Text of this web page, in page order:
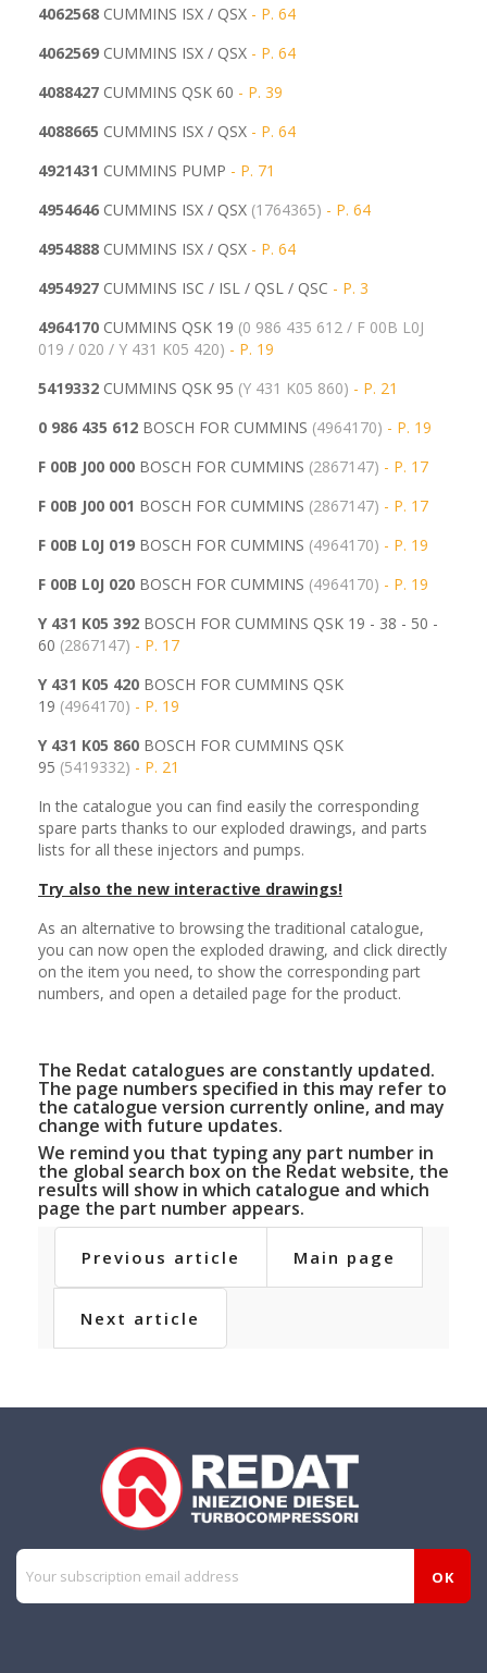
4062568 CUMMINS ISX / QSX - P. 64
4062569 CUMMINS ISX / QSX - P. 64
4088427 CUMMINS QSK 60 - P. 39
4088665 CUMMINS ISX / QSX - P. 64
4921431 CUMMINS PUMP - P. 71
4954646 CUMMINS ISX / QSX (1764365) - P. 64
4954888 CUMMINS ISX / QSX - P. 64
4954927 CUMMINS ISC / ISL / QSL / QSC - P. 3
4964170 CUMMINS QSK 19 (0 986 435 612 / F 00B L0J
019 / 020 / Y 431 K05 420) - P. 19
5419332 CUMMINS QSK 95 (Y 431 K05 860) - P. 21
0 986 435 612 BOSCH FOR CUMMINS (4964170) - P. 19
F 00B J00 000 BOSCH FOR CUMMINS (2867147) - P. 17
F 00B J00 001 BOSCH FOR CUMMINS (2867147) - P. 17
F 00B L0J 019 BOSCH FOR CUMMINS (4964170) - P. 19
F 00B L0J 020 BOSCH FOR CUMMINS (4964170) - P. 19
Y 431 K05 392 BOSCH FOR CUMMINS QSK 19 - 38 - 50 -
60 (2867147) - P. 17
Y 431 K05 420 BOSCH FOR CUMMINS QSK
19 (4964170) - P. 19
Y 431 K05 860 BOSCH FOR CUMMINS QSK
95 (5419332) - P. 21
In the catalogue you can find easily the corresponding
spare parts thanks to our exploded drawings, and parts
lists for all these injectors and pumps.
Try also the new interactive drawings!
As an alternative to browsing the traditional catalogue,
you can now open the exploded drawing, and click directly
on the item you need, to show the corresponding part
numbers, and open a detailed page for the product.
The Redat catalogues are constantly updated.
The page numbers specified in this may refer to
the catalogue version currently online, and may
change with future updates.
We remind you that typing any part number in
the global search box on the Redat website, the
results will show in which catalogue and which
page the part number appears.
Previous article Main page
Next article